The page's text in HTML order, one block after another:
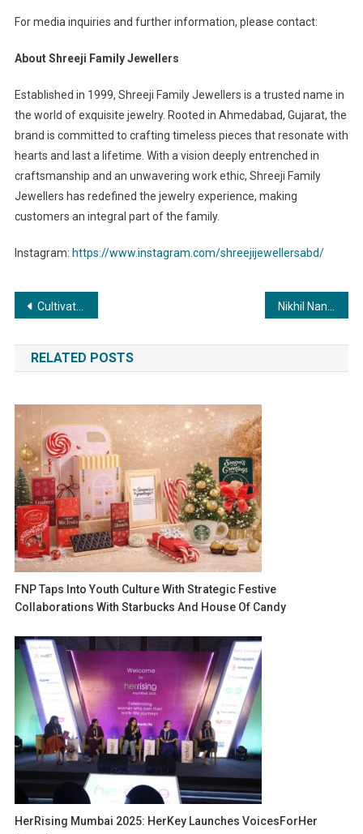
For media inquiries and further information, please contact:
About Shreeji Family Jewellers
Established in 1999, Shreeji Family Jewellers is a trusted name in
the world of exquisite jewelry. Rooted in Ahmedabad, Gujarat, the
brand is committed to crafting timeless pieces that resonate with
hearts and last a lifetime. With a vision deeply entrenched in
craftsmanship and an unwavering work ethic, Shreeji Family
Jewellers has redefined the jewelry experience, making
customers an integral part of the family.
Instagram: https://www.instagram.com/shreejijewellersabd/
Post
navigation
Cultivating Sustainability: Raj-Shree Farms and Its Synergy with Mangofolks
RELATED POSTS
FNP Taps Into Youth Culture With Strategic Festive
Collaborations With Starbucks And House Of Candy
HerRising Mumbai 2025: HerKey Launches VoicesForHer